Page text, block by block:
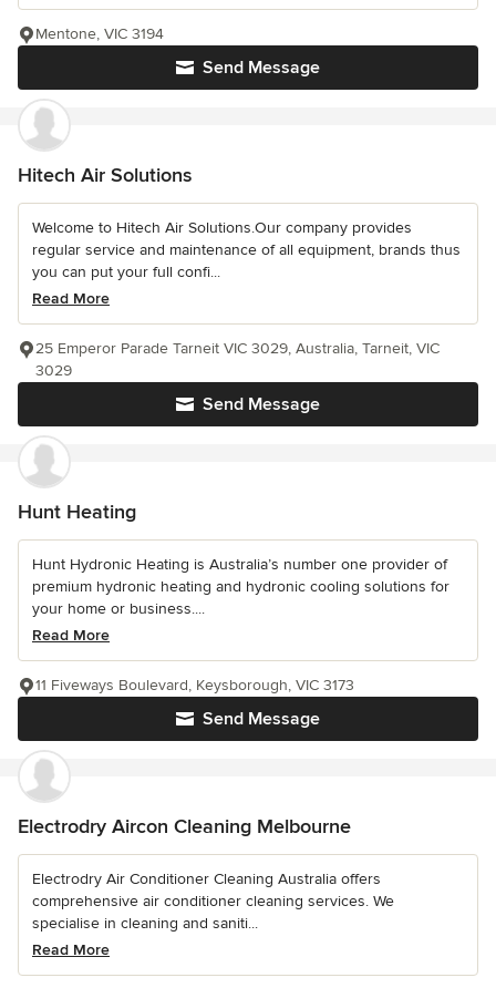
Send Message
Mentone, VIC 3194
Hitech Air Solutions
Welcome to Hitech Air Solutions.Our company provides
regular service and maintenance of all equipment, brands thus
you can put your full confi...
Read More
Send Message
25 Emperor Parade Tarneit VIC 3029, Australia, Tarneit, VIC
3029
Hunt Heating
Hunt Hydronic Heating is Australia’s number one provider of
premium hydronic heating and hydronic cooling solutions for
your home or business....
Read More
Send Message
11 Fiveways Boulevard, Keysborough, VIC 3173
Electrodry Aircon Cleaning Melbourne
Electrodry Air Conditioner Cleaning Australia offers
comprehensive air conditioner cleaning services. We
specialise in cleaning and saniti...
Read More